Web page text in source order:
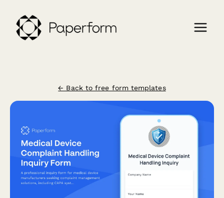
← Back to free form templates